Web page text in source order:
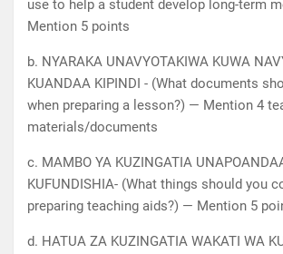
use to help a student develop long-term
Mention 5 points
b. NYARAKA UNAVYOTAKIWA KUWA
KUANDAA KIPINDI - (What documents
when preparing a lesson?) — Mention 4
materials/documents
c. MAMBO YA KUZINGATIA
KUFUNDISHIA- (What things should you
preparing teaching aids?) — Mention 5
d. HATUA ZA KUZINGATIA WAKATI WA